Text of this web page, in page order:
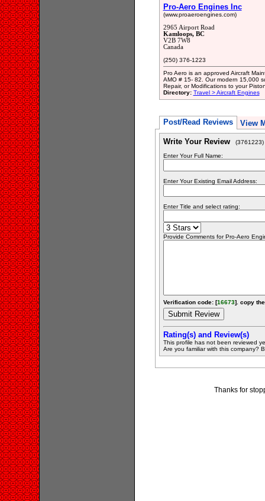
Pro-Aero Engines Inc
(www.proaeroengines.com)
2965 Airport Road
Kamloops, BC
V2B 7W8
Canada
(250) 376-1223
Pro Aero is an approved Aircraft
AMO # 15- 82. Our modern 15,000
Repair, or Modifications to your
Directory: Travel > Aircraft Engines
Post/Read Reviews View
Write Your Review (3761223)
Enter Your Full Name:
Enter Your Existing Email Address:
Enter Title and select rating:
Provide Comments for Pro-Aero
Verification code: [16673]. copy
Rating(s) and Review(s)
This profile has not been reviewed
Are you familiar with this company?
Thanks for